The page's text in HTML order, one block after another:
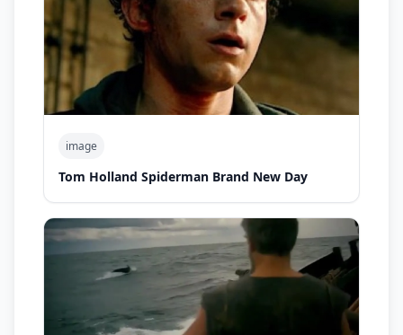
image
Tom Holland Spiderman Brand New Day